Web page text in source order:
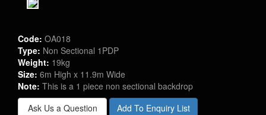
Code: OA018
Type: Non Sectional 1PDP
Weight: 19kg
Size: 6m High x 11.9m Wide
Note: This is a 1 piece non sectional backdrop
Ask Us a Question
Add To Enquiry List